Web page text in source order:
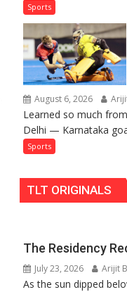
Sports
August 6, 2026
Learned so much
Delhi — Karnataka
Sports
TLT ORIGINALS
The Residency
July 23, 2026 Arijit
As the sun dipped